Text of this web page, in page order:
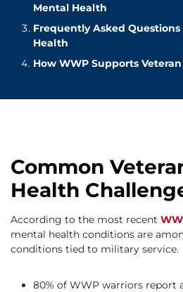
Mental Health
Frequently Asked
Health
How WWP Supports
Common
Health
According to the most recent
mental health conditions are
conditions tied to military service.
80% of WWP warriors report